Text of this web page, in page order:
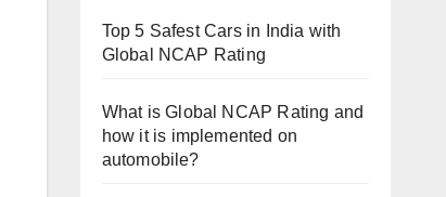
Top 5 Safest Cars in India with
Global NCAP Rating
What is Global NCAP Rating and
how it is implemented on
automobile?